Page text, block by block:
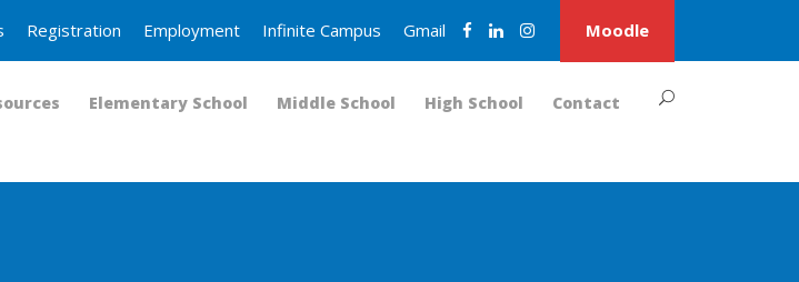
Registration Employment Infinite Campus Gmail Moodle
Elementary School Middle School High School Contact